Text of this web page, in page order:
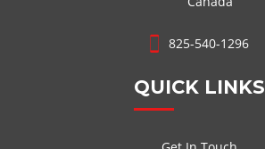
825-540-1296
QUICK LINKS